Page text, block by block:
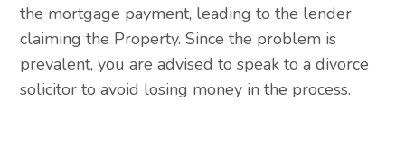
the mortgage payment, leading to the lender
claiming the Property. Since the problem is
prevalent, you are advised to speak to a divorce
solicitor to avoid losing money in the process.